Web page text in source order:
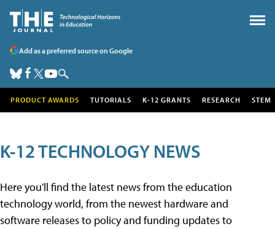
Add as a preferred source on Google
PRODUCT AWARDS TUTORIALS K-12 GRANTS RESEARCH STEM
K-12 TECHNOLOGY NEWS
Here you'll find the latest news from the education
technology world, from the newest hardware and
software releases to policy and funding updates to